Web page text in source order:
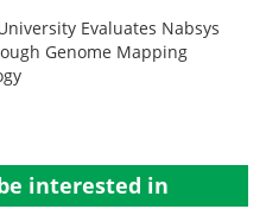
Evaluates Nabsys
Genome Mapping
interested in